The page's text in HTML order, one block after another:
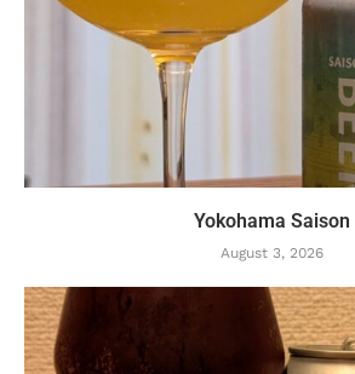
Yokohama Saison
August 3, 2026